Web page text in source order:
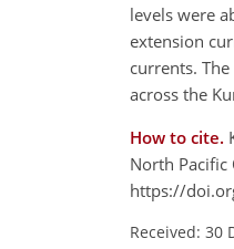
levels were
extension
currents.
across the
How to cite.
North Pacific
https://
Received: 30